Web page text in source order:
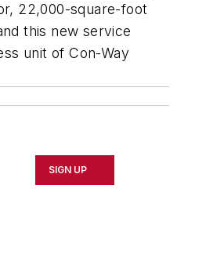
22,000-square-foot
this new service
unit of Con-Way
SIGN UP